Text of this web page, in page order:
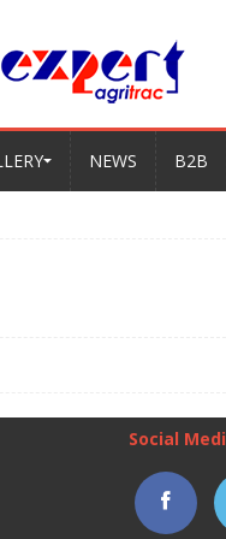
NEWS B2B
Social